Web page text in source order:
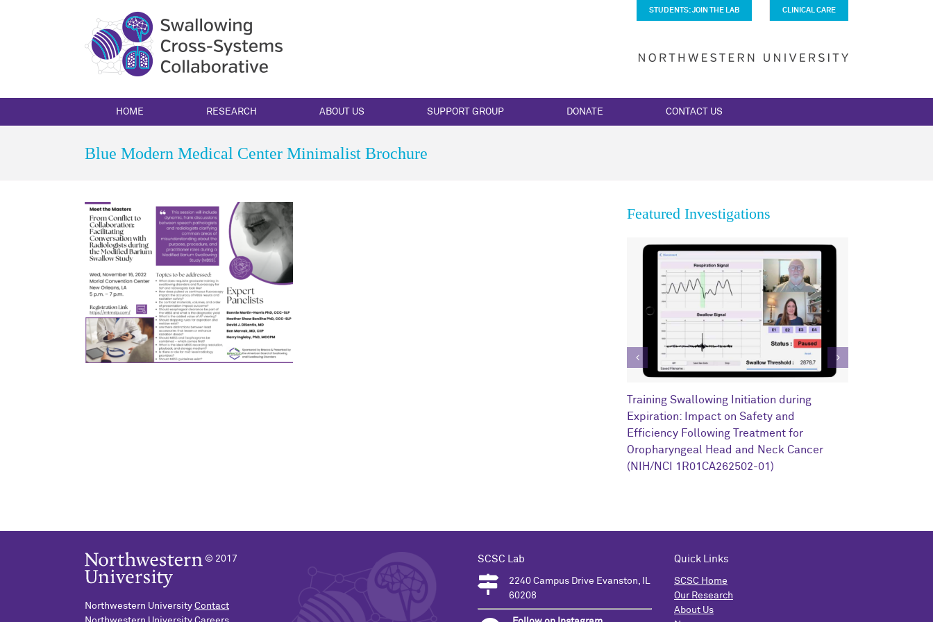
STUDENTS: JOIN THE LAB CLINICAL CARE
HOME RESEARCH ABOUT US SUPPORT GROUP DONATE CONTACT US
Blue Modern Medical Center Minimalist Brochure
Featured Investigations
Training Swallowing Initiation during
Expiration: Impact on Safety and
Efficiency Following Treatment for
Oropharyngeal Head and Neck Cancer
(NIH/NCI 1R01CA262502-01)
© 2017
Northwestern University Contact
SCSC Lab
2240 Campus Drive Evanston, IL
60208
Quick Links
SCSC Home
Our Research
About Us